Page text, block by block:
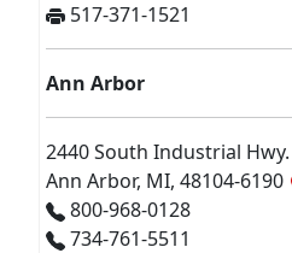
517-371-1521
Ann Arbor
2440 South Industrial Hwy.
Ann Arbor, MI, 48104-6190
800-968-0128
734-761-5511